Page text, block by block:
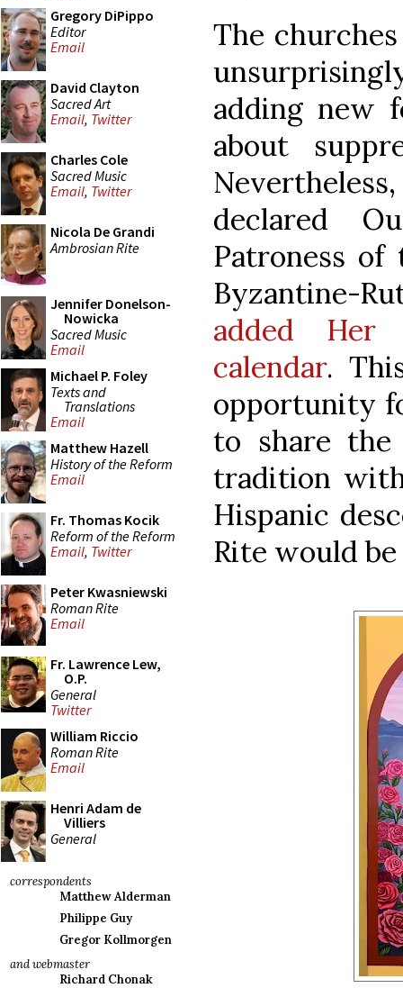
Gregory DiPippo
Editor
Email
David Clayton
Sacred Art
Email, Twitter
Charles Cole
Sacred Music
Email, Twitter
Nicola De Grandi
Ambrosian Rite
Jennifer Donelson-
Nowicka
Sacred Music
Email
Michael P. Foley
Texts and
Translations
Email
Matthew Hazell
History of the Reform
Email
Fr. Thomas Kocik
Reform of the Reform
Email, Twitter
Peter Kwasniewski
Roman Rite
Email
Fr. Lawrence Lew,
O.P.
General
Twitter
William Riccio
Roman Rite
Email
Henri Adam de
Villiers
General
correspondents
Matthew Alderman
Philippe Guy
Gregor Kollmorgen
and webmaster
Richard Chonak
The
adding new
about
declared
Patroness of
Byzantine-
added
calendar.
opportunity
to share
tradition
Hispanic
Rite would